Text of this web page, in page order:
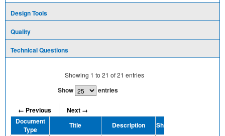
Design Tools
Quality
Technical Questions
Showing 1 to 21 of21 entries
Show entries
← Previous
Next →
Document
Type
Title Description Share